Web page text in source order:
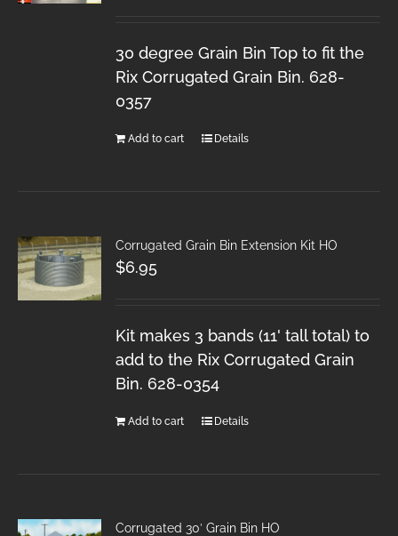
30 degree Grain Bin Top to fit the
Rix Corrugated Grain Bin. 628-
0357
Add to cart Details
Corrugated Grain Bin Extension Kit HO
$6.95
Kit makes 3 bands (11' tall total) to
add to the Rix Corrugated Grain
Bin. 628-0354
Add to cart Details
Corrugated 30′ Grain Bin HO